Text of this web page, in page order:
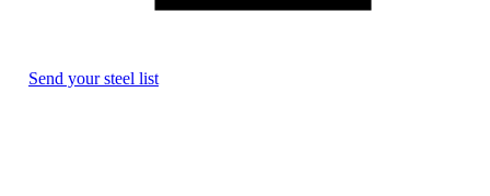
Send your steel list